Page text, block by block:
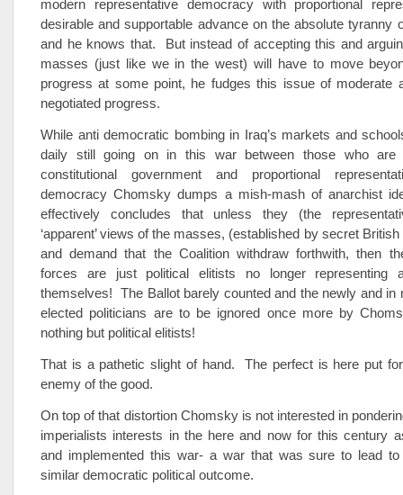
modern representative democracy with proportional
desirable and supportable advance on the absolute tyranny
and he knows that. But instead of accepting this and
masses (just like we in the west) will have to move
progress at some point, he fudges this issue of moderate
negotiated progress.
While anti democratic bombing in Iraq’s markets and
daily still going on in this war between those who are
constitutional government and proportional
democracy Chomsky dumps a mish-mash of anarchist
effectively concludes that unless they (the
‘apparent’ views of the masses, (established by secret
and demand that the Coalition withdraw forthwith, then
forces are just political elitists no longer representing
themselves! The Ballot barely counted and the newly and in
elected politicians are to be ignored once more by
nothing but political elitists!
That is a pathetic slight of hand. The perfect is here put
enemy of the good.
On top of that distortion Chomsky is not interested in
imperialists interests in the here and now for this century
and implemented this war- a war that was sure to lead
similar democratic political outcome.